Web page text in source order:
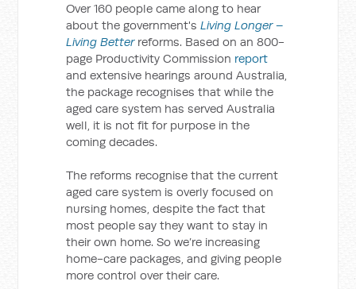
Over 160 people came along to hear
about the government'sLiving Longer –
Living Betterreforms. Based on an 800-
page Productivity Commission report
and extensive hearings around Australia,
the package recognises that while the
aged care system has served Australia
well, it is not fit for purpose in the
coming decades.
The reforms recognise that the current
aged care system is overly focused on
nursing homes, despite the fact that
most people say they want to stay in
their own home. So we’re increasing
home-care packages, and giving people
more control over their care.